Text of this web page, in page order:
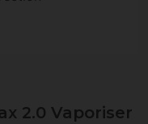
2.0 Vaporiser